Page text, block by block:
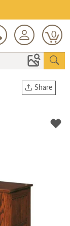
0
Share
Twitter